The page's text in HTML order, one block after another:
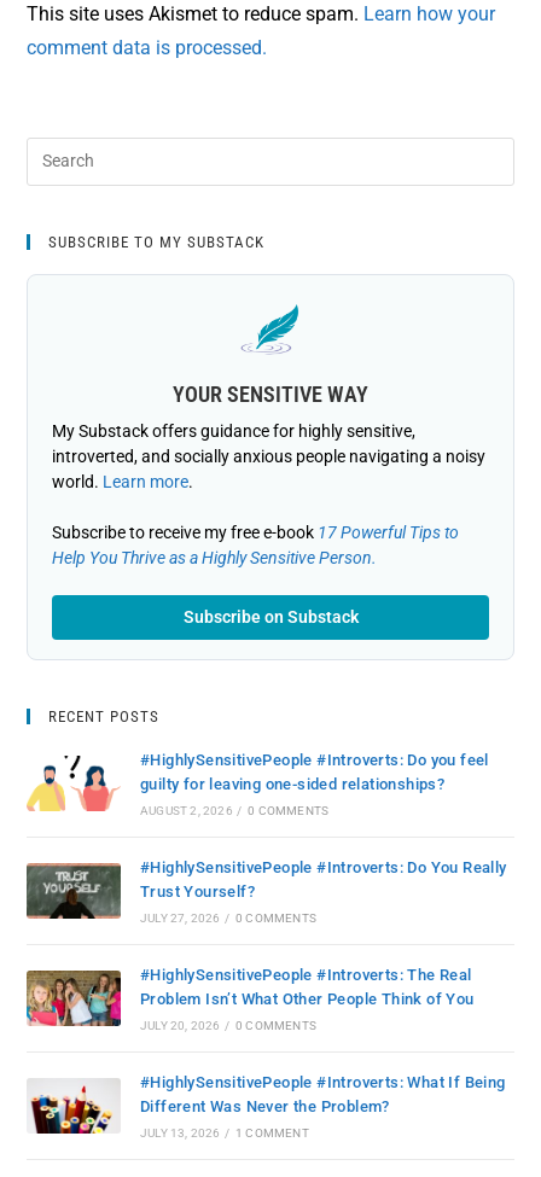
This site uses Akismet to reduce spam. Learn how your
comment data is processed.
SUBSCRIBE TO MY SUBSTACK
YOUR SENSITIVE WAY
My Substack offers guidance for highly sensitive,
introverted, and socially anxious people navigating a noisy
world. Learn more.
Subscribe to receive my free e-book 17 Powerful Tips to
Help You Thrive as a Highly Sensitive Person.
Subscribe on Substack
RECENT POSTS
#HighlySensitivePeople #Introverts: Do you feel
guilty for leaving one-sided relationships?
AUGUST 2, 2026 / 0 COMMENTS
#HighlySensitivePeople #Introverts: Do You Really
Trust Yourself?
JULY 27, 2026 / 0 COMMENTS
#HighlySensitivePeople #Introverts: The Real
Problem Isn’t What Other People Think of You
JULY 20, 2026 / 0 COMMENTS
#HighlySensitivePeople #Introverts: What If Being
Different Was Never the Problem?
JULY 13, 2026 / 1 COMMENT